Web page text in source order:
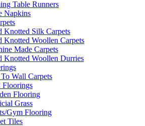
Table Runners
Napkins
Knotted Silk Carpets
Knotted Woollen Carpets
Made Carpets
Knotted Woollen Durries
Wall Carpets
Floorings
Flooring
Grass
Gym Flooring
Tiles